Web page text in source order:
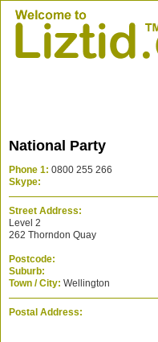
National Party
Phone 1: 0800 255 266
Skype:
Street Address:
Level 2
262 Thorndon Quay
Postcode:
Suburb:
Town / City: Wellington
Postal Address: